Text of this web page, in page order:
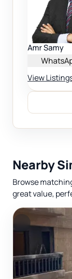
Amr Samy
View
Nearby
Browse
great value,